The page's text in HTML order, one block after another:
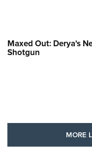
Maxed Out: Derya's
Shotgun
MORE